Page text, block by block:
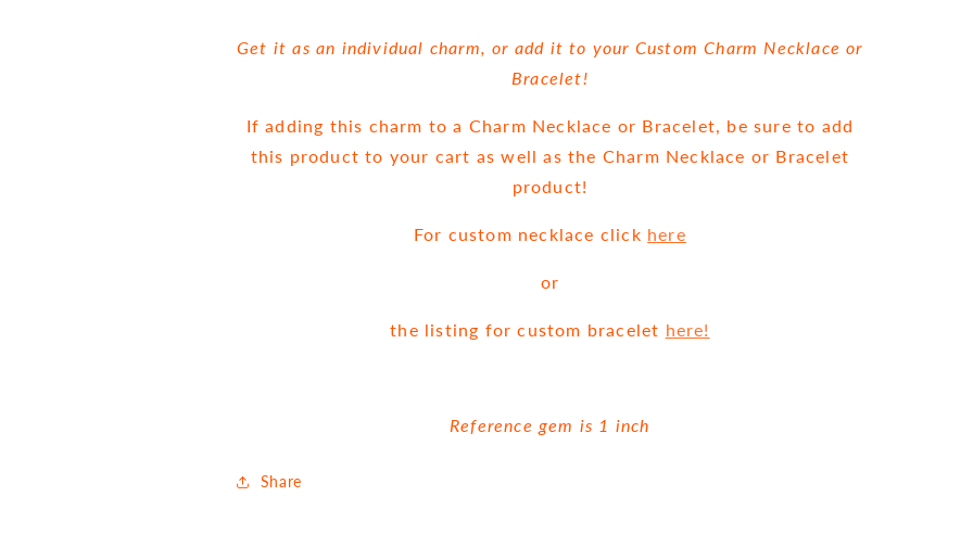
Get it as an individual charm, or add it to your Custom Charm Necklace or
Bracelet!
If adding this charm to a Charm Necklace or Bracelet, be sure to add
this product to your cart as well as the Charm Necklace or Bracelet
product!
For custom necklace click here
or
the listing for custom bracelet here!
Reference gem is 1 inch
Share